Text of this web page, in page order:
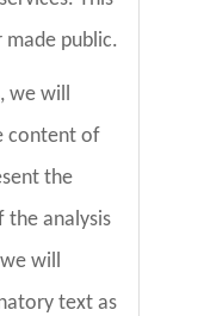
made public.
will
content of
the
analysis
will
text as